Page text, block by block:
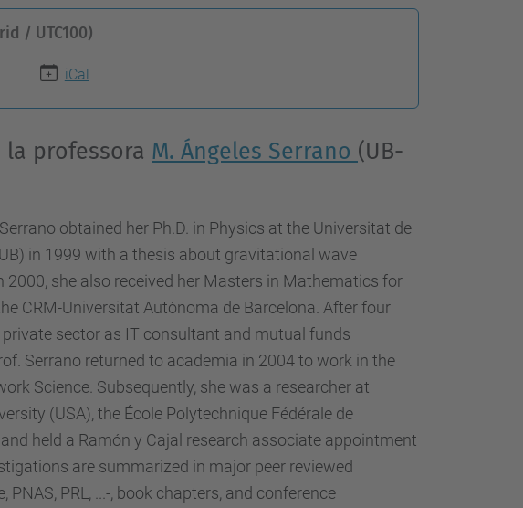
/ UTC100)
iCal
la professora M. Ángeles Serrano (UB-
obtained her Ph.D. in Physics at the Universitat de
in 1999 with a thesis about gravitational wave
2000, she also received her Masters in Mathematics for
CRM-Universitat Autònoma de Barcelona. After four
sector as IT consultant and mutual funds
Serrano returned to academia in 2004 to work in the
Science. Subsequently, she was a researcher at
(USA), the École Polytechnique Fédérale de
held a Ramón y Cajal research associate appointment
are summarized in major peer reviewed
PRL, ...-, book chapters, and conference